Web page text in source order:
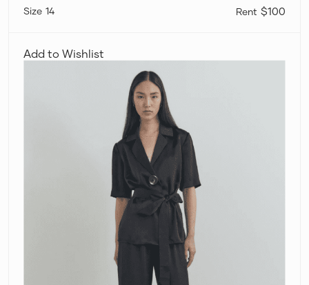
$100
14
Add to Wishlist
and
Woods